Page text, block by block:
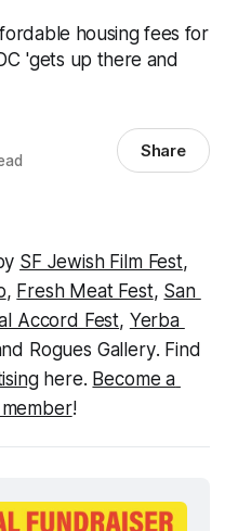
housing fees for
'gets up there and
Share
SF Jewish Film Fest
, Fresh Meat Fest, San
Accord Fest, Yerba
Rogues Gallery. Find
here. Become a
!